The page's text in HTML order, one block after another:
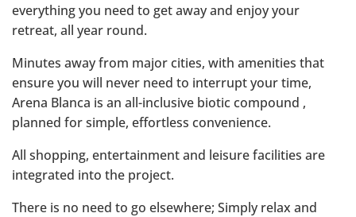
everything you need to get away and enjoy your
retreat, all year round.
Minutes away from major cities, with amenities that
ensure you will never need to interrupt your time,
Arena Blanca is an all-inclusive biotic compound ,
planned for simple, effortless convenience.
All shopping, entertainment and leisure facilities are
integrated into the project.
There is no need to go elsewhere; Simply relax and